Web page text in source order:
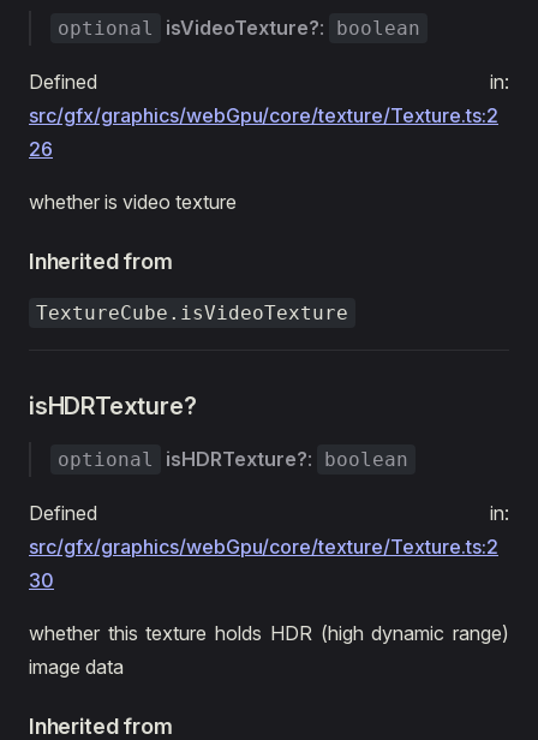
optional isVideoTexture?: boolean
Defined in:
src/gfx/graphics/webGpu/core/texture/Texture.ts:2
26
whether is video texture
Inherited from
TextureCube.isVideoTexture
isHDRTexture?
optional isHDRTexture?: boolean
Defined in:
src/gfx/graphics/webGpu/core/texture/Texture.ts:2
30
whether this texture holds HDR (high dynamic range)
image data
Inherited from